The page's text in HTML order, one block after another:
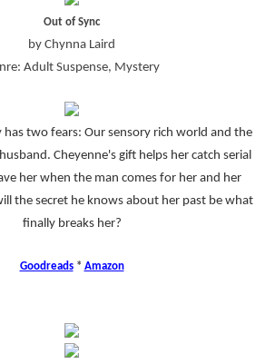
Out of Sync
by Chynna Laird
Adult Suspense, Mystery
has two fears: Our sensory rich world and the
Cheyenne's gift helps her catch serial
her when the man comes for her and her
the secret he knows about her past be what
finally breaks her?
Goodreads* Amazon